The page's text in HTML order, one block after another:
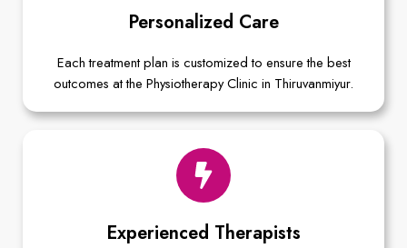
Personalized Care
Each treatment plan is customized to ensure the best
outcomes at the Physiotherapy Clinic in Thiruvanmiyur.
Experienced Therapists